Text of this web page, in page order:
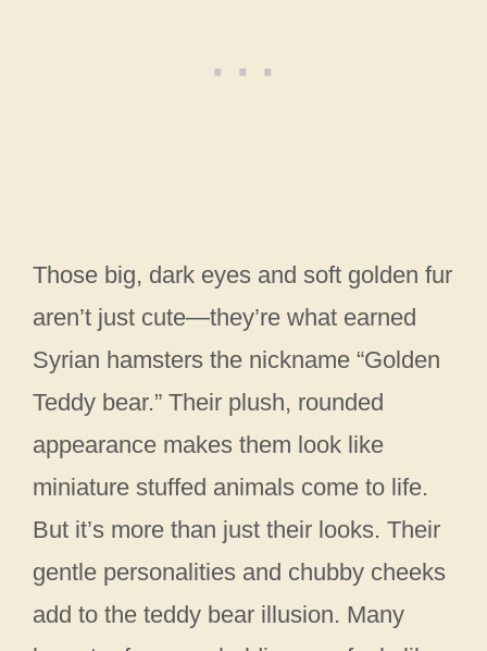
Those big, dark eyes and soft golden fur
aren’t just cute—they’re what earned
Syrian hamsters the nickname “Golden
Teddy bear.” Their plush, rounded
appearance makes them look like
miniature stuffed animals come to life.
But it’s more than just their looks. Their
gentle personalities and chubby cheeks
add to the teddy bear illusion. Many